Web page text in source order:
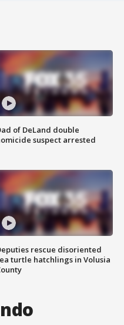
of DeLand double
suspect arrested
rescue disoriented
turtle hatchlings in Volusia